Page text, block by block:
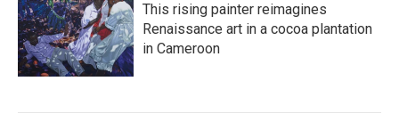
This rising painter reimagines
Renaissance art in a cocoa plantation
in Cameroon